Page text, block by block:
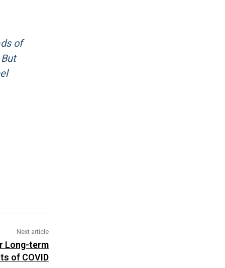
of
Next article
Long-term
of COVID